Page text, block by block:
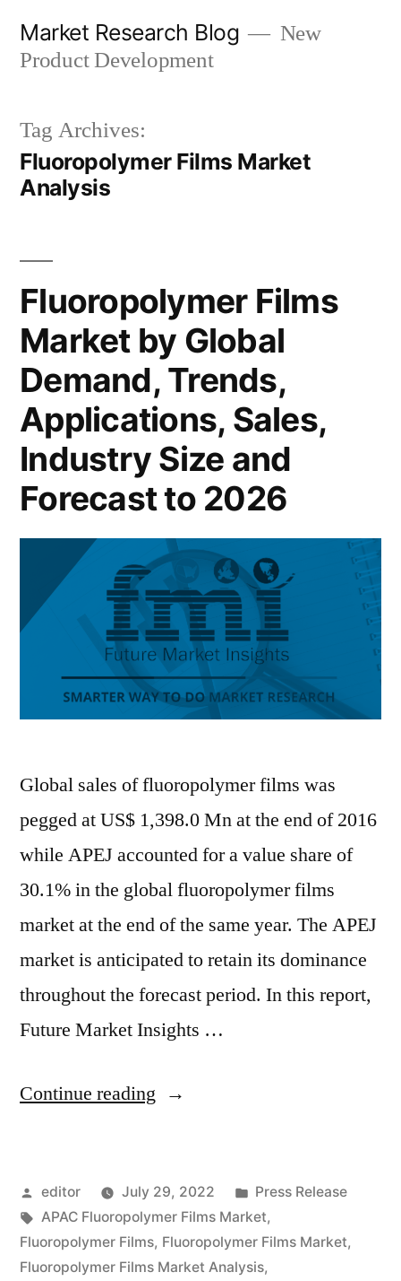
Market Research Blog
New
Product Development
Tag Archives:
Fluoropolymer Films Market
Analysis
Fluoropolymer Films
Market by Global
Demand, Trends,
Applications, Sales,
Industry Size and
Forecast to 2026
Global sales of fluoropolymer films was
pegged at US$ 1,398.0 Mn at the end of 2016
while APEJ accounted for a value share of
30.1% in the global fluoropolymer films
market at the end of the same year. The APEJ
market is anticipated to retain its dominance
throughout the forecast period. In this report,
Future Market Insights …
Continue reading “Fluoropolymer
by
Global
Demand,
Posted
by
editor July 29, 2022
Posted
in
Press Release
Tags:
APAC Fluoropolymer Films Market,
Fluoropolymer Films, Fluoropolymer Films Market,
Fluoropolymer Films Market Analysis,